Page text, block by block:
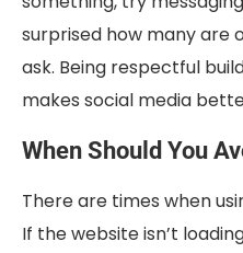
surprised how many are
ask. Being respectful
makes social media
When Should You
There are times when
If the website isn’t